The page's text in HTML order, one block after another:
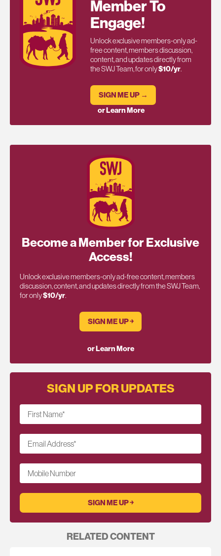
Member To
Engage!
Unlock exclusive members-only ad-
free content, members discussion,
content, and updates directly from
the SWJ Team, for only$10/yr.
SIGN ME UP →
or Learn More
Become a Member for Exclusive
Access!
Unlock exclusive members-only ad-free content, members
discussion, content, and updates directly from the SWJ Team,
for only$10/yr.
SIGN ME UP ￫
or Learn More
SIGN UP FOR UPDATES
First Name*
Email Address*
Mobile Number
RELATED CONTENT